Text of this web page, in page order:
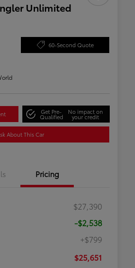
Unlimited
60-Second Quote
Get Pre-
Qualified
No impact on
your credit
About This Car
Pricing
$27,390
-$2,538
+$799
$25,651